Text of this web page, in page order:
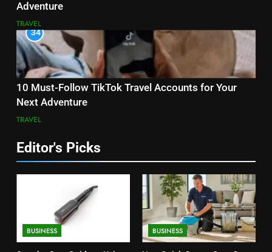
Adventure
TRAVEL
34
10 Must-Follow TikTok Travel Accounts for Your
Next Adventure
TRAVEL
Editor's Picks
BUSINESS BUSINESS